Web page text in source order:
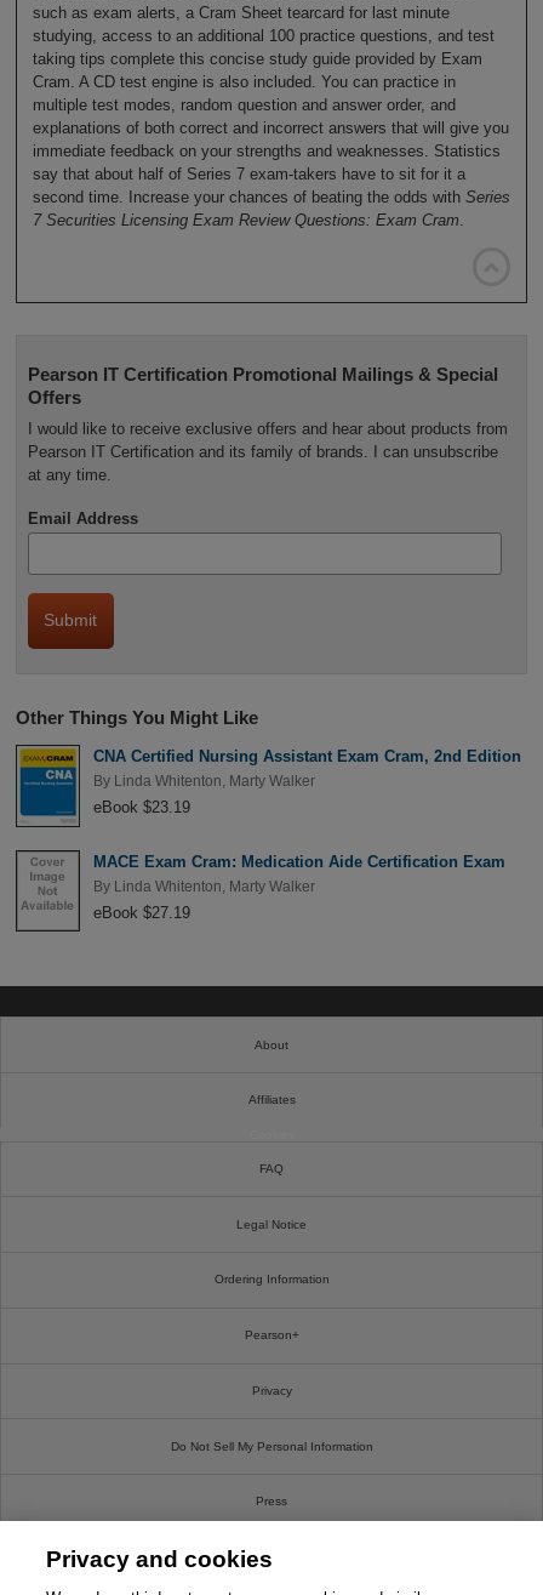
such as exam alerts, a Cram Sheet tearcard for last minute
studying, access to an additional 100 practice questions, and test
taking tips complete this concise study guide provided by Exam
Cram. A CD test engine is also included. You can practice in
multiple test modes, random question and answer order, and
explanations of both correct and incorrect answers that will give you
immediate feedback on your strengths and weaknesses. Statistics
say that about half of Series 7 exam-takers have to sit for it a
second time. Increase your chances of beating the odds with Series
7 Securities Licensing Exam Review Questions: Exam Cram
Pearson IT Certification Promotional Mailings & Special
Offers
I would like to receive exclusive offers and hear about products from
Pearson IT Certification and its family of brands. I can unsubscribe
at any time.
Email Address
Other Things You Might Like
CNA Certified Nursing Assistant Exam Cram, 2nd Edition
By Linda Whitenton Marty Walker
eBook $23.19
MACE Exam Cram: Medication Aide Certification Exam
By Linda Whitenton Marty Walker
eBook $27.19
About
Affiliates
FAQ
Legal Notice
Ordering Information
Pearson+
Privacy
Do Not Sell My Personal Information
Press
Promotions
Privacy and cookies